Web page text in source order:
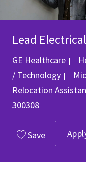
Lead
GE Healthcare
/ Technology
Relocation
300308
Save